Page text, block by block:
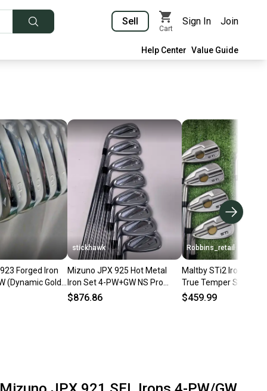
Sell
Cart
Sign In Join
Help Center Value Guide
Forged Iron
(Dynamic Gold
Golf Clubs
stickhawk
Mizuno JPX 925 Hot Metal
Iron Set 4-PW+GW NS Pro
950GH Neo Regular Steel
$876.86
Robbins_retail
Maltby STi2 Iron Set 4-
True Temper Score
Flex Steel Left LH
$459.99